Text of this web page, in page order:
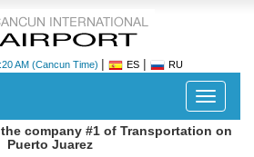
AM (Cancun Time) | ES | RU
the company #1 of Transportation on
Puerto Juarez